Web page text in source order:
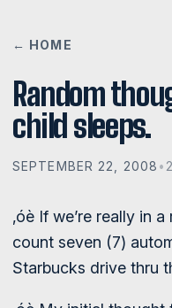
← HOME
Random
child sleeps.
SEPTEMBER 22, 2008 •
‚óè If we’re really in
count seven (7)
Starbucks drive thru